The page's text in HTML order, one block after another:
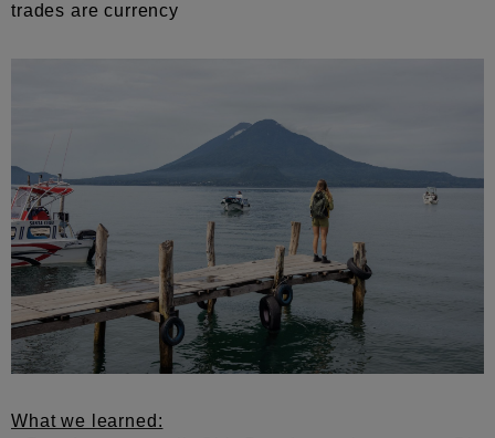
trades are currency
What we learned: